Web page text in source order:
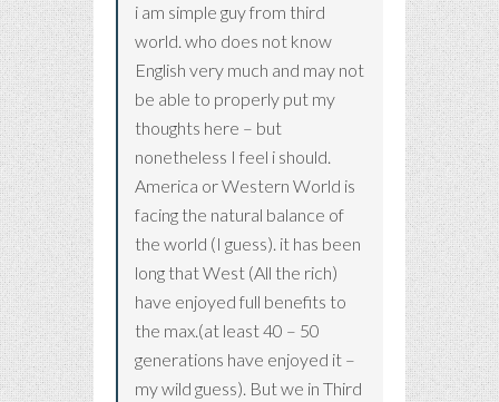
i am simple guy from third
world. who does not know
English very much and may not
be able to properly put my
thoughts here – but
nonetheless I feel i should.
America or Western World is
facing the natural balance of
the world (I guess). it has been
long that West (All the rich)
have enjoyed full benefits to
the max.(at least 40 – 50
generations have enjoyed it –
my wild guess). But we in Third